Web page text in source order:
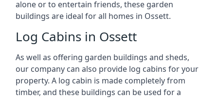
alone or to entertain friends, these garden
buildings are ideal for all homes in Ossett.
Log Cabins in Ossett
As well as offering garden buildings and sheds,
our company can also provide log cabins for your
property. A log cabin is made completely from
timber, and these buildings can be used for a